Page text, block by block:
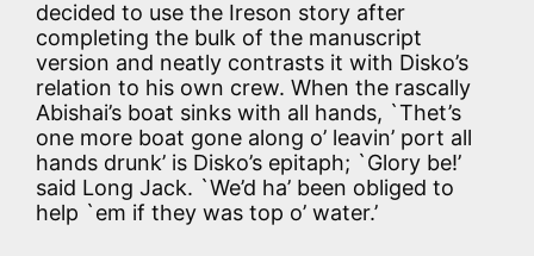
decided to use the Ireson story after
completing the bulk of the manuscript
version and neatly contrasts it with Disko’s
relation to his own crew. When the rascally
Abishai’s boat sinks with all hands, `Thet’s
one more boat gone along o’ leavin’ port all
hands drunk’ is Disko’s epitaph; `Glory be!’
said Long Jack. `We’d ha’ been obliged to
help `em if they was top o’ water.’